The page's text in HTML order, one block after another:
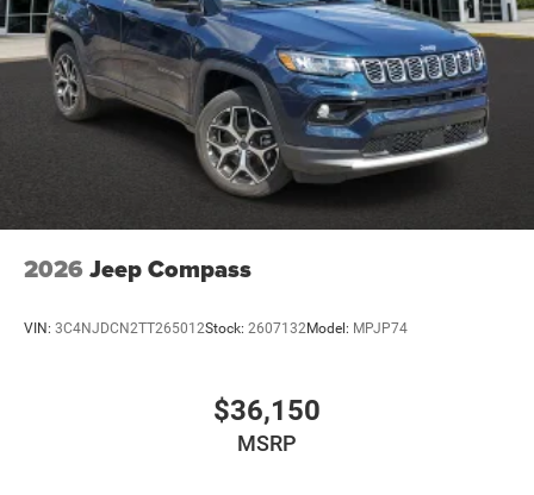
2026 Jeep Compass
VIN: 3C4NJDCN2TT265012Stock: 2607132Model: MPJP74
$36,150
MSRP